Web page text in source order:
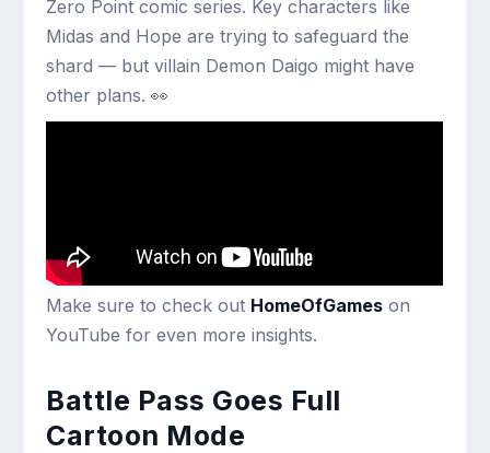
Zero Point comic series. Key characters like
Midas and Hope are trying to safeguard the
shard — but villain Demon Daigo might have
other plans. 👀
Make sure to check out HomeOfGames on
YouTube for even more insights.
Battle Pass Goes Full
Cartoon Mode